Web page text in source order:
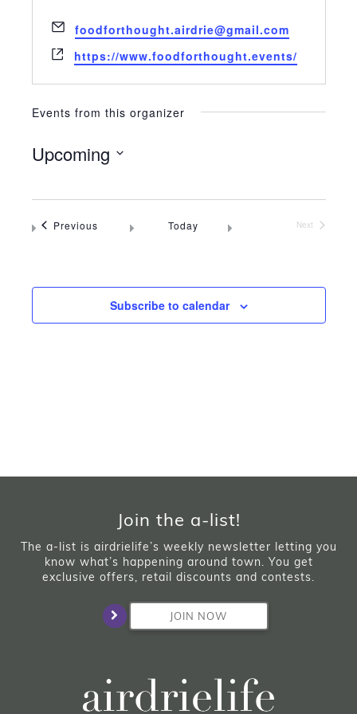
Email
foodforthought.airdrie@gmail.com
Website
https://www.foodforthought.events/
Events from this organizer
Upcoming
Select
PreviousEvents Today
Next
Subscribe to calendar
Join the a-list!
The a-list is airdrielife’s weekly newsletter letting you
know what’s happening around town. You get
exclusive offers, retail discounts and contests.
JOIN NOW